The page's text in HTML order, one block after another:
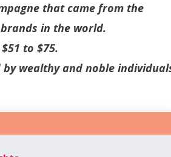
that came from the
in the world.
to $75.
wealthy and noble